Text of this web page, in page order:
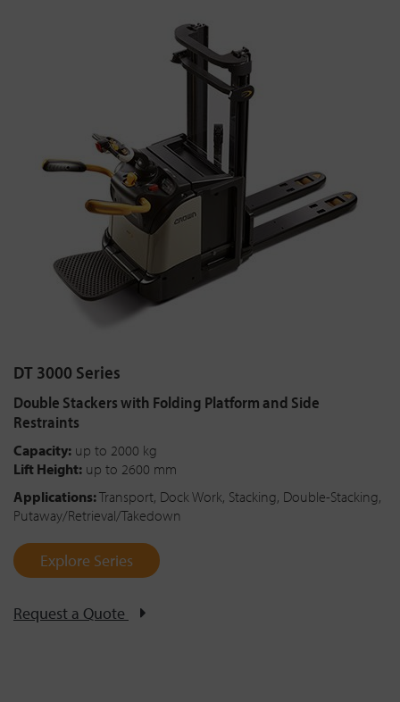
DT 3000 Series
Double Stackers with Folding Platform and Side
Restraints
Capacity: up to 2000 kg
Lift Height: up to 2600 mm
Applications:Transport, Dock Work, Stacking, Double-Stacking,
Putaway/Retrieval/Takedown
Explore Series
Request a Quote